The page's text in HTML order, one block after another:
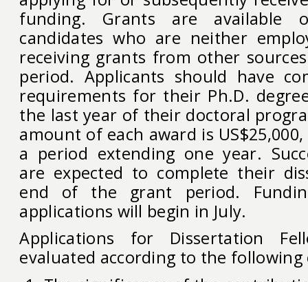
funding. Grants are available
candidates who are neither
receiving grants from other
period. Applicants should have
requirements for their Ph.D.
the last year of their doctoral
amount of each award is
a period extending one year.
are expected to complete their
end of the grant period.
applications will begin in July.
Applications for Dissertation
evaluated according to the